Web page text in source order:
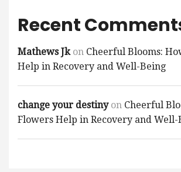
Recent
Mathews Jkon Cheerful Blooms:
Help in Recovery and Well-Being
change your destinyon Cheerful
Flowers Help in Recovery and Well-